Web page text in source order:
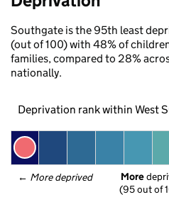
Southgate is the 95th least
(out of 100) with 48% of
families, compared to 28%
nationally.
Deprivation rank within West
← More deprived More
(95 out of